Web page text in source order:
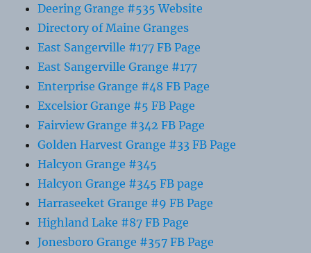
Deering Grange #535 Website
Directory of Maine Granges
East Sangerville #177 FB Page
East Sangerville Grange #177
Enterprise Grange #48 FB Page
Excelsior Grange #5 FB Page
Fairview Grange #342 FB Page
Golden Harvest Grange #33 FB Page
Halcyon Grange #345
Halcyon Grange #345 FB page
Harraseeket Grange #9 FB Page
Highland Lake #87 FB Page
Jonesboro Grange #357 FB Page